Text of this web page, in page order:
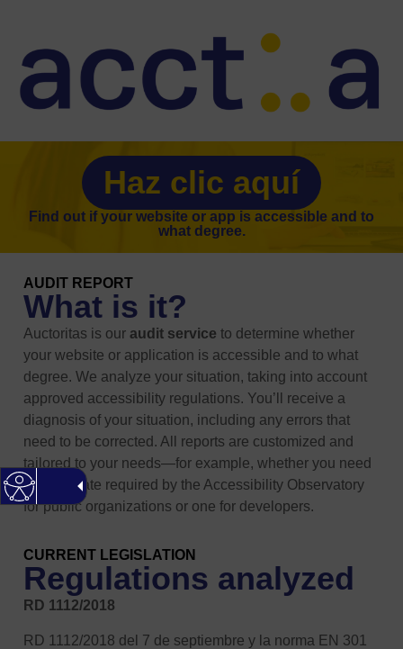
Haz clic aquí
Find out if your website or app is accessible and to
what degree.
AUDIT REPORT
What is it?
Auctoritas is our audit service to determine whether
your website or application is accessible and to what
degree. We analyze your situation, taking into account
approved accessibility regulations. You’ll receive a
diagnosis of your situation, including any errors that
need to be corrected. All reports are customized and
tailored to your needs—for example, whether you need
the template required by the Accessibility Observatory
for public organizations or one for developers.
CURRENT LEGISLATION
Regulations analyzed
RD 1112/2018
RD 1112/2018 del 7 de septiembre y la norma EN 301